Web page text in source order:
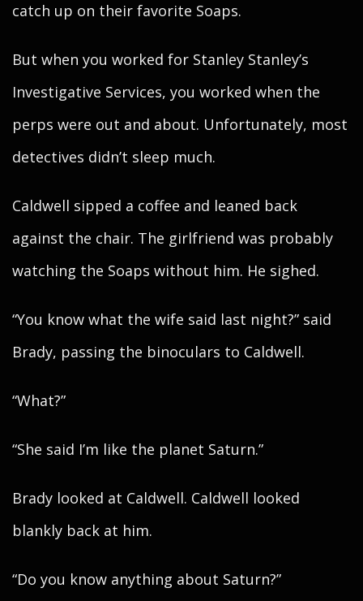
catch up on their favorite Soaps.
But when you worked for Stanley Stanley’s
Investigative Services, you worked when the
perps were out and about. Unfortunately, most
detectives didn’t sleep much.
Caldwell sipped a coffee and leaned back
against the chair. The girlfriend was probably
watching the Soaps without him. He sighed.
“You know what the wife said last night?” said
Brady, passing the binoculars to Caldwell.
“What?”
“She said I’m like the planet Saturn.”
Brady looked at Caldwell. Caldwell looked
blankly back at him.
“Do you know anything about Saturn?”